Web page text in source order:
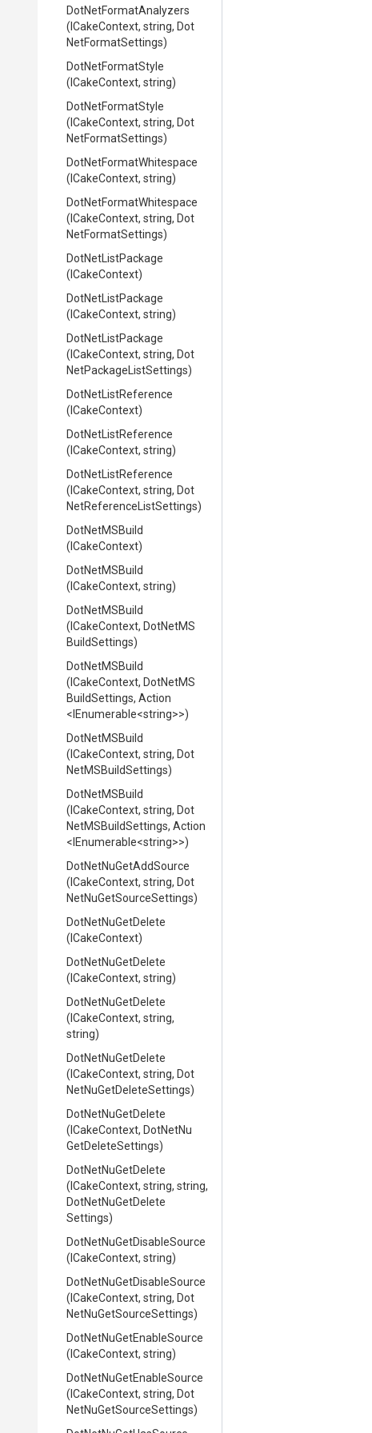
DotNetFormatAnalyzers
(ICakeContext, string, Dot
NetFormatSettings)
DotNetFormatStyle
(ICakeContext, string)
DotNetFormatStyle
(ICakeContext, string, Dot
NetFormatSettings)
DotNetFormatWhitespace
(ICakeContext, string)
DotNetFormatWhitespace
(ICakeContext, string, Dot
NetFormatSettings)
DotNetListPackage
(ICakeContext)
DotNetListPackage
(ICakeContext, string)
DotNetListPackage
(ICakeContext, string, Dot
NetPackage ListSettings)
DotNetListReference
(ICakeContext)
DotNetListReference
(ICakeContext, string)
DotNetListReference
(ICakeContext, string, Dot
NetReference ListSettings)
DotNetMSBuild
(ICakeContext)
DotNetMSBuild
(ICakeContext, string)
DotNetMSBuild
(ICakeContext, DotNetMS
BuildSettings)
DotNetMSBuild
(ICakeContext, DotNetMS
BuildSettings, Action
<IEnumerable<string>>)
DotNetMSBuild
(ICakeContext, string, Dot
NetMSBuildSettings)
DotNetMSBuild
(ICakeContext, string, Dot
NetMSBuildSettings, Action
<IEnumerable<string>>)
DotNetNuGetAddSource
(ICakeContext, string, Dot
NetNuGetSourceSettings)
DotNetNuGetDelete
(ICakeContext)
DotNetNuGetDelete
(ICakeContext, string)
DotNetNuGetDelete
(ICakeContext, string,
string)
DotNetNuGetDelete
(ICakeContext, string, Dot
NetNuGetDeleteSettings)
DotNetNuGetDelete
(ICakeContext, DotNetNu
GetDeleteSettings)
DotNetNuGetDelete
(ICakeContext, string, string,
DotNetNuGetDelete
Settings)
DotNetNuGetDisableSource
(ICakeContext, string)
DotNetNuGetDisableSource
(ICakeContext, string, Dot
NetNuGetSourceSettings)
DotNetNuGetEnableSource
(ICakeContext, string)
DotNetNuGetEnableSource
(ICakeContext, string, Dot
NetNuGetSourceSettings)